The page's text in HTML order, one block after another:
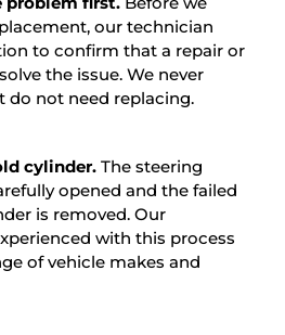
our technician
to confirm that a repair or
the issue. We never
do not need replacing.
cylinder. The steering
opened and the failed
is removed. Our
with this process
of vehicle makes and